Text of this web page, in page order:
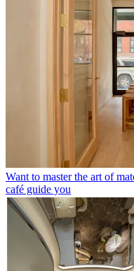
Want to master the art of
café guide you